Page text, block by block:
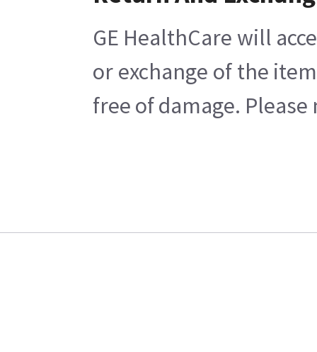
GE HealthCare will
or exchange of the
free of damage.